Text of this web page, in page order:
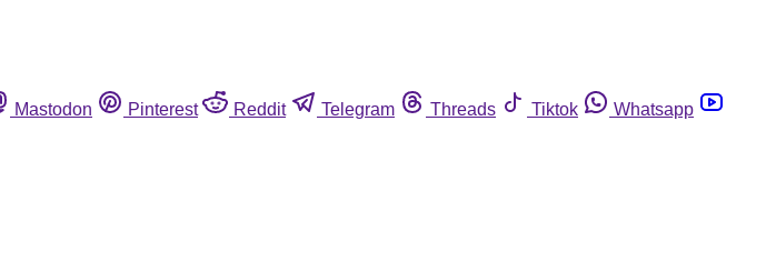
Mastodon Pinterest Reddit Telegram Threads Tiktok
Whatsapp